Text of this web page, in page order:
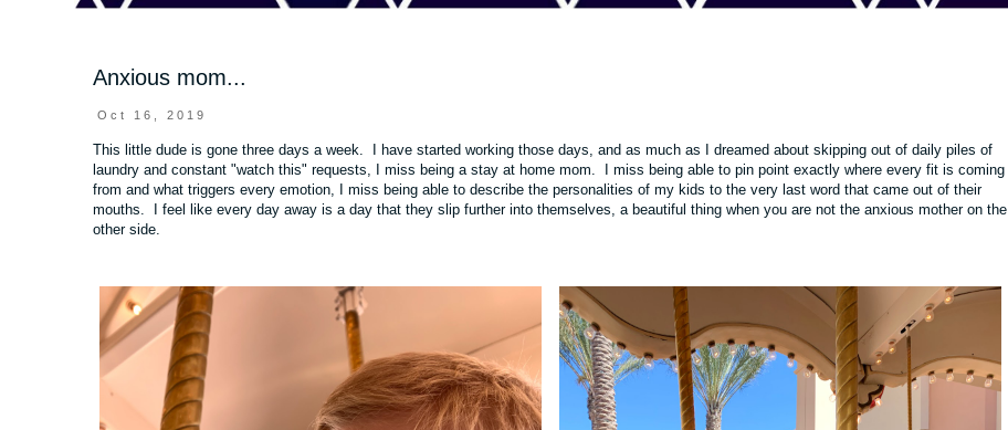
Anxious mom...
Oct 16, 2019
This little dude is gone three days a week. I have started working those days, and as much as I dreamed about skipping out of daily piles of
laundry and constant "watch this" requests, I miss being a stay at home mom. I miss being able to pin point exactly where every fit is coming
from and what triggers every emotion, I miss being able to describe the personalities of my kids to the very last word that came out of their
mouths. I feel like every day away is a day that they slip further into themselves, a beautiful thing when you are not the anxious mother on the
other side.